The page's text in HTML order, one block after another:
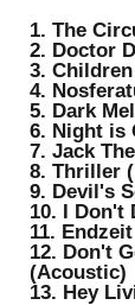
1. The
2. Doctor
3.
4.
5. Dark
6. Night is
7. Jack
8. Thriller
9. Devil's
10. I Don't
11. Endzeit
12. Don't
(Acoustic)
13. Hey